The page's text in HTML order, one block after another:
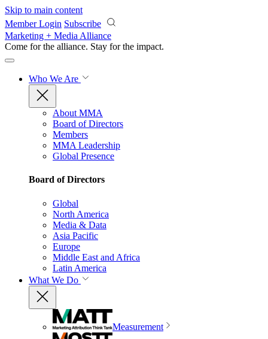
Skip to main content
Member Login Subscribe
Marketing + Media Alliance
Come for the alliance. Stay for the impact.
Who We Are
About MMA
Board of Directors
Members
MMA Leadership
Global Presence
Board of Directors
Global
North America
Media & Data
Asia Pacific
Europe
Middle East and Africa
Latin America
What We Do
Measurement